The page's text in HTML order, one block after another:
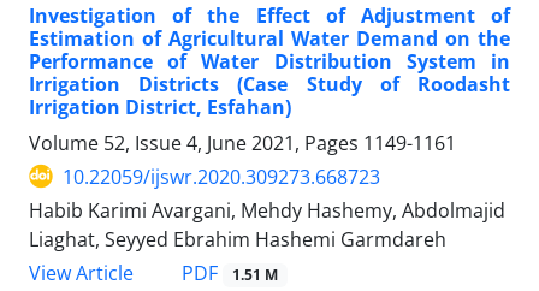
Investigation of the Effect of Adjustment of
Estimation of Agricultural Water Demand on the
Performance of Water Distribution System in
Irrigation Districts (Case Study of Roodasht
Irrigation District, Esfahan)
Volume 52, Issue 4, June 2021, Pages 1149-1161
10.22059/ijswr.2020.309273.668723
Habib Karimi Avargani, Mehdy Hashemy, Abdolmajid
Liaghat, Seyyed Ebrahim Hashemi Garmdareh
View Article
PDF 1.51 M